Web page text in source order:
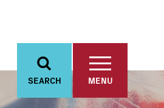
SEARCH MENU